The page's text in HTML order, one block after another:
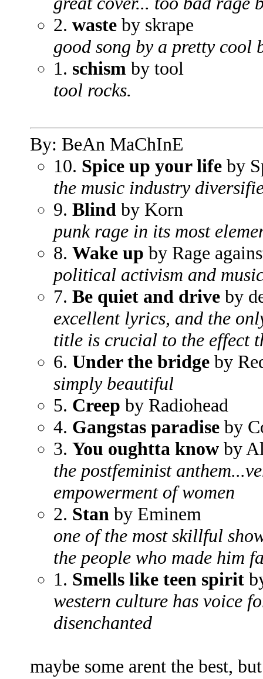
2. waste by skrape
good song by a pretty cool
1. schism by tool
tool rocks.
By: BeAn MaChInE
10. Spice up your life by
the music industry
9. Blind by Korn
punk rage in its most
8. Wake up by Rage
political activism and
7. Be quiet and drive by
excellent lyrics, and the
title is crucial to the effect
6. Under the bridge by
simply beautiful
5. Creep by Radiohead
4. Gangstas paradise by
3. You oughtta know by
the postfeminist
empowerment of women
2. Stan by Eminem
one of the most skillful
the people who made him
1. Smells like teen spirit
western culture has voice
disenchanted
maybe some arent the best,